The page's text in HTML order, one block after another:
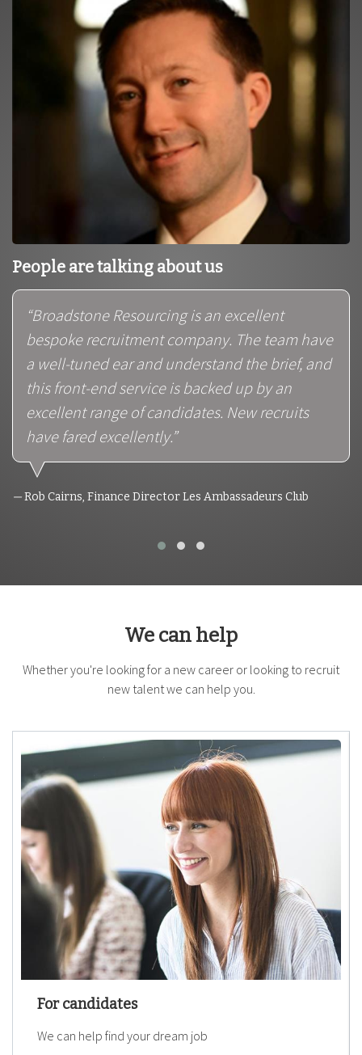
People are talking about us
“Broadstone Resourcing is an excellent
bespoke recruitment company. The team have
a well-tuned ear and understand the brief, and
this front-end service is backed up by an
excellent range of candidates. New recruits
have fared excellently.”
Rob Cairns, Finance Director Les Ambassadeurs Club
We can help
Whether you're looking for a new career or looking to recruit
new talent we can help you.
For candidates
We can help find your dream job